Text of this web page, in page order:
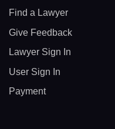
Find a Lawyer
Give Feedback
Lawyer Sign In
User Sign In
Payment